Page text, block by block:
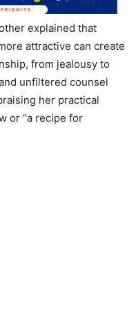
explained that
attractive can create
from jealousy to
unfiltered counsel
her practical
or “a recipe for